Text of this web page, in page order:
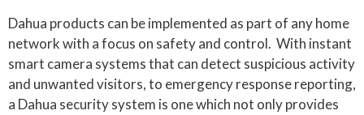
Dahua products can be implemented as part of any home
network with a focus on safety and control. With instant
smart camera systems that can detect suspicious activity
and unwanted visitors, to emergency response reporting,
a Dahua security system is one which not only provides